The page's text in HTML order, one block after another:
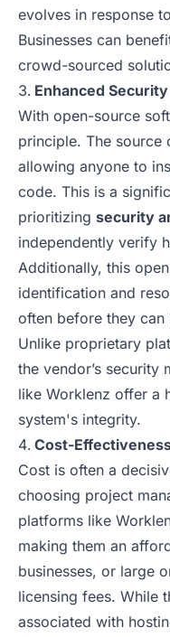
evolves in response
Businesses can
crowd-sourced
Enhanced
With open-source
principle. The source
allowing anyone to
code. This is a
prioritizing security
independently verify
Additionally, this
identification and
often before they can
Unlike proprietary
the vendor’s security
like Worklenz offer a
system's integrity.
Cost-
Cost is often a
choosing project
platforms like
making them an
businesses, or large
licensing fees. While
associated with